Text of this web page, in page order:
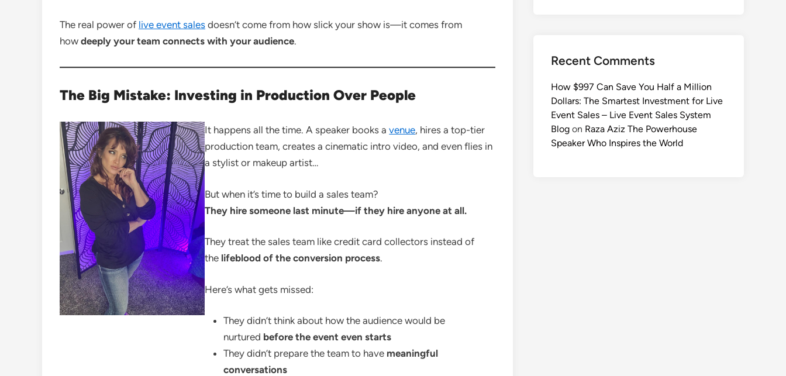
The real power of live event sales doesn’t come from how slick your show is—it comes from
how deeply your team connects with your audience.
The Big Mistake: Investing in Production Over People
It happens all the time. A speaker books avenue, hires a top-tier
production team, creates a cinematic intro video, and even flies in
a stylist or makeup artist…
But when it’s time to build a sales team?
They hire someone last minute—if they hire anyone at all.
They treat the sales team like credit card collectors instead of
the lifeblood of the conversion process.
Here’s what gets missed:
They didn’t think about how the audience would be
nurtured before the event even starts
They didn’t prepare the team to have meaningful
conversations
Recent Comments
How $997 Can Save You Half a Million
Dollars: The Smartest Investment for Live
Event Sales – Live Event Sales System
Blog on Raza Aziz The Powerhouse
Speaker Who Inspires the World